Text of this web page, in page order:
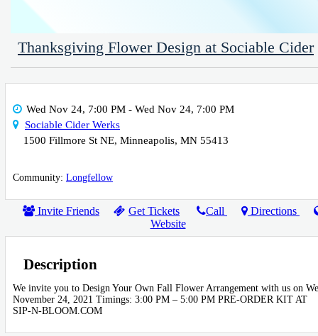
Thanksgiving Flower Design at Sociable Cider
Wed Nov 24, 7:00 PM - Wed Nov 24, 7:00 PM
Sociable Cider Werks
1500 Fillmore St NE, Minneapolis, MN 55413
Community: Longfellow
Invite Friends Get Tickets Call
Directions
Website
Description
We invite you to Design Your Own Fall Flower Arrangement with us on
November 24, 2021 Timings: 3:00 PM – 5:00 PM PRE-ORDER KIT AT
SIP-N-BLOOM.COM